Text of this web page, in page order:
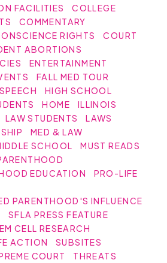
FACILITIES
COLLEGE
COMMENTARY
RIGHTS
COURT
ABORTIONS
ENTERTAINMENT
FALL MED TOUR
HIGH SCHOOL
HOME
ILLINOIS
LAW STUDENTS
LAWS
MED & LAW
SCHOOL
MUST READS
EDUCATION
PRO-LIFE
PARENTHOOD'S INFLUENCE
SFLA PRESS FEATURE
CELL RESEARCH
ACTION
SUBSITES
COURT
THREATS